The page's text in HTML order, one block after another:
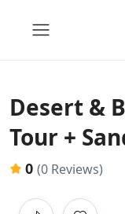
Desert &
Tour +
0 (0 Reviews)